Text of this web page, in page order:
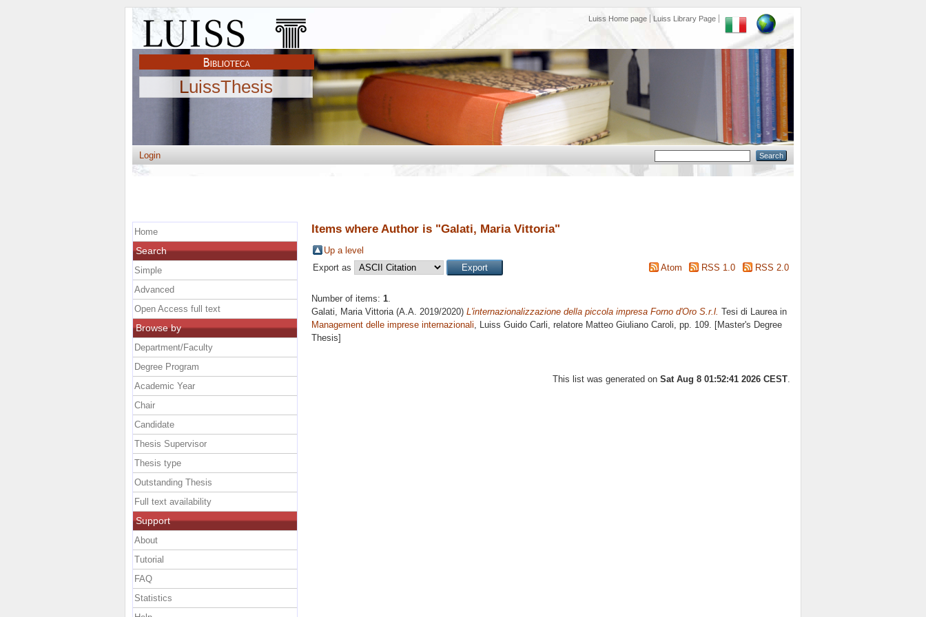
Luiss Home page Luiss Library Page
LuissThesis
Login
Items where Author is "Galati, Maria Vittoria"
Up a level
Export as
Atom RSS 1.0 RSS 2.0
Number of items: 1.
Galati, Maria Vittoria(A.A. 2019/2020) L'internazionalizzazione della piccola impresa Forno d'Oro S.r.l. Tesi di Laurea in
Management delle imprese internazionali, Luiss Guido Carli, relatore Matteo Giuliano Caroli, pp. 109. [Master's Degree
Thesis]
This list was generated on Sat Aug 8 01:52:41 2026 CEST
Home
Search
Simple
Advanced
Open Access full text
Browse by
Department/Faculty
Degree Program
Academic Year
Chair
Candidate
Thesis Supervisor
Thesis type
Outstanding Thesis
Full text availability
Support
About
Tutorial
FAQ
Statistics